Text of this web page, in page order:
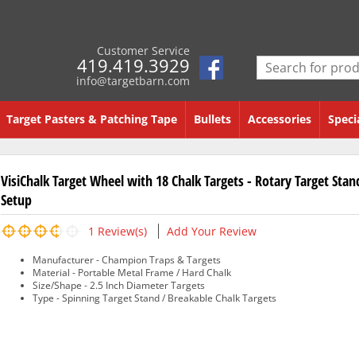
Customer Service
419.419.3929
info@targetbarn.com
Target Pasters & Patching Tape Bullets Accessories
VisiChalk Target Wheel with 18 Chalk Targets - Rotary Target
Setup
1 Review(s) Add Your Review
Manufacturer - Champion Traps & Targets
Material - Portable Metal Frame / Hard Chalk
Size/Shape - 2.5 Inch Diameter Targets
Type - Spinning Target Stand / Breakable Chalk Targets